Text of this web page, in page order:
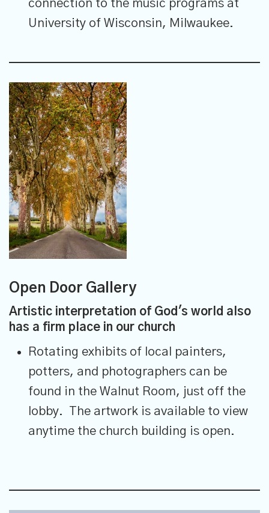
connection to the music programs at
University of Wisconsin, Milwaukee.
Open Door Gallery
Artistic interpretation of God's world also
has a firm place in our church
Rotating exhibits of local painters,
potters, and photographers can be
found in the Walnut Room, just off the
lobby. The artwork is available to view
anytime the church building is open.